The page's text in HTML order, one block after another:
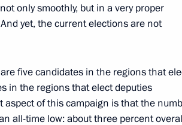
Maxim Yegorov
Moscow Conference
only smoothly, but in a very proper
yet, the current elections are not
five candidates in the regions that
in the regions that elect deputies
of this campaign is that the
all-time low: about three percent